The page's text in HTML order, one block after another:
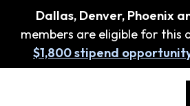
Dallas, Denver, Phoenix
members are eligible for this
$1,800 stipend